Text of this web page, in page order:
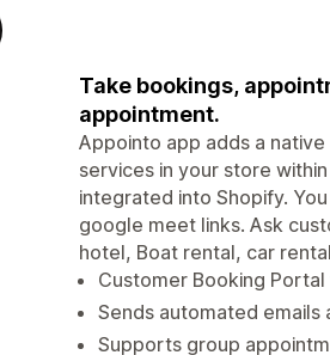
Take bookings,
appointment.
Appointo app adds a
services in your store
integrated into Shopify.
google meet links. Ask
hotel, Boat rental, car
Customer Booking
Sends automated
Supports group